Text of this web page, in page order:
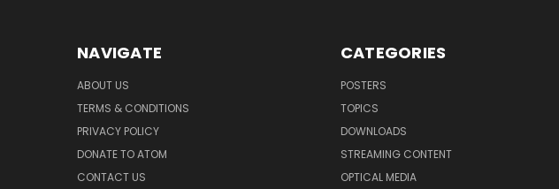
NAVIGATE
ABOUT US
TERMS & CONDITIONS
PRIVACY POLICY
DONATE TO ATOM
CONTACT US
CATEGORIES
POSTERS
TOPICS
DOWNLOADS
STREAMING CONTENT
OPTICAL MEDIA